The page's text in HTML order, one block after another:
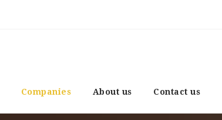
Companies About us Contact us